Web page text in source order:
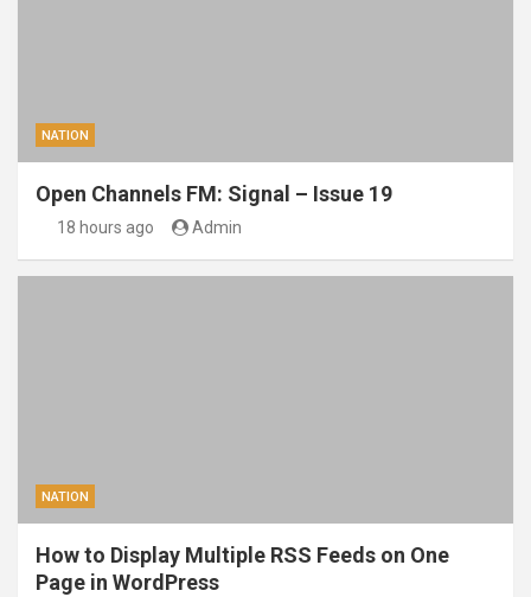
NATION
Open Channels FM: Signal – Issue 19
18 hours ago Admin
NATION
How to Display Multiple RSS Feeds on One
Page in WordPress